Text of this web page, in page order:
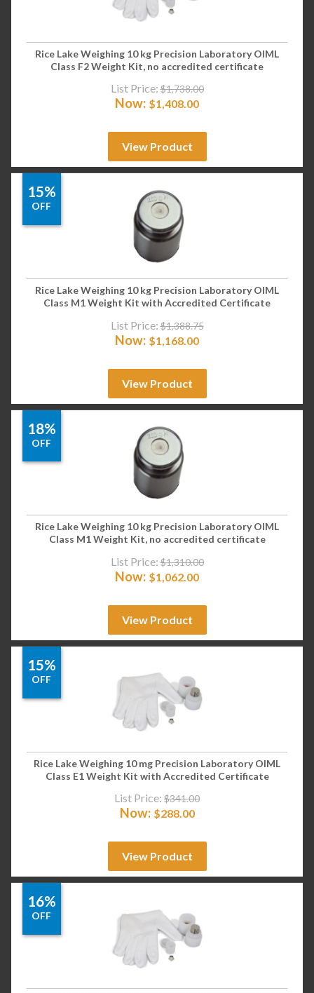
Rice Lake Weighing 10 kg Precision Laboratory OIML
Class F2 Weight Kit, no accredited certificate
List Price: $1,738.00
Now: $1,408.00
View Product
15%
OFF
Rice Lake Weighing 10 kg Precision Laboratory OIML
Class M1 Weight Kit with Accredited Certificate
List Price: $1,388.75
Now: $1,168.00
View Product
18%
OFF
Rice Lake Weighing 10 kg Precision Laboratory OIML
Class M1 Weight Kit, no accredited certificate
List Price: $1,310.00
Now: $1,062.00
View Product
15%
OFF
Rice Lake Weighing 10 mg Precision Laboratory OIML
Class E1 Weight Kit with Accredited Certificate
List Price: $341.00
Now: $288.00
View Product
16%
OFF